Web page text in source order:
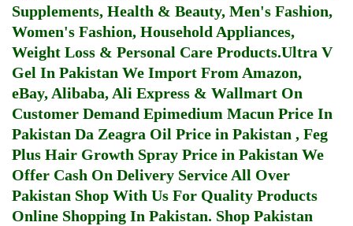
Supplements, Health & Beauty, Men's Fashion,
Women's Fashion, Household Appliances,
Weight Loss & Personal Care Products.Ultra V
Gel In Pakistan We Import From Amazon,
eBay, Alibaba, Ali Express & Wallmart On
Customer Demand Epimedium Macun Price In
Pakistan Da Zeagra Oil Price in Pakistan , Feg
Plus Hair Growth Spray Price in Pakistan We
Offer Cash On Delivery Service All Over
Pakistan Shop With Us For Quality Products
Online Shopping In Pakistan. Shop Pakistan